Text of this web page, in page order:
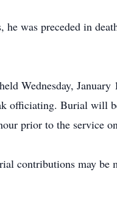
was preceded in
Wednesday,
officiating. Burial will
prior to the service
contributions may be